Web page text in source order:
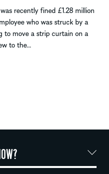
recently fined £1.28 million
who was struck by a
to move a strip curtain on a
to the…